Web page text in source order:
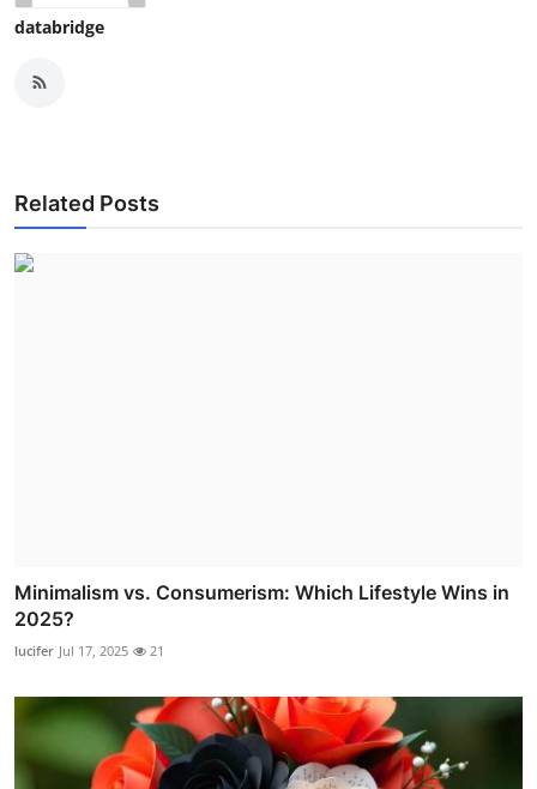
databridge
Related Posts
Minimalism vs. Consumerism: Which Lifestyle Wins in
2025?
lucifer Jul 17, 2025 21